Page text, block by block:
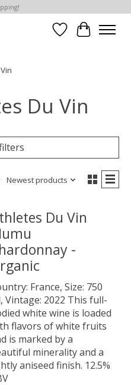
WishlistCart
Du Vin
Newest products
Du Vin
-
France, Size: 750
Vintage: 2022 This full-
white wine is loaded
flavors of white fruits
is marked by a
minerality and a
aniseed finish. 12.5%